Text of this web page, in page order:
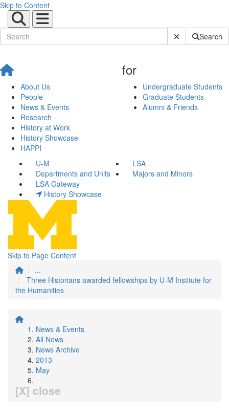
Skip to Content
Submit SiteSearch
About Us
People
News & Events
Research
History at Work
History Showcase
HAPPI
for
Undergraduate Students
Graduate Students
Alumni & Friends
U-M
LSA
Departments and Units
Majors and Minors
LSA Gateway
History Showcase
Skip to Page Content
...
Three Historians awarded fellowships by U-M Institute for
the Humanities
News & Events
All News
News Archive
2013
May
[X] close